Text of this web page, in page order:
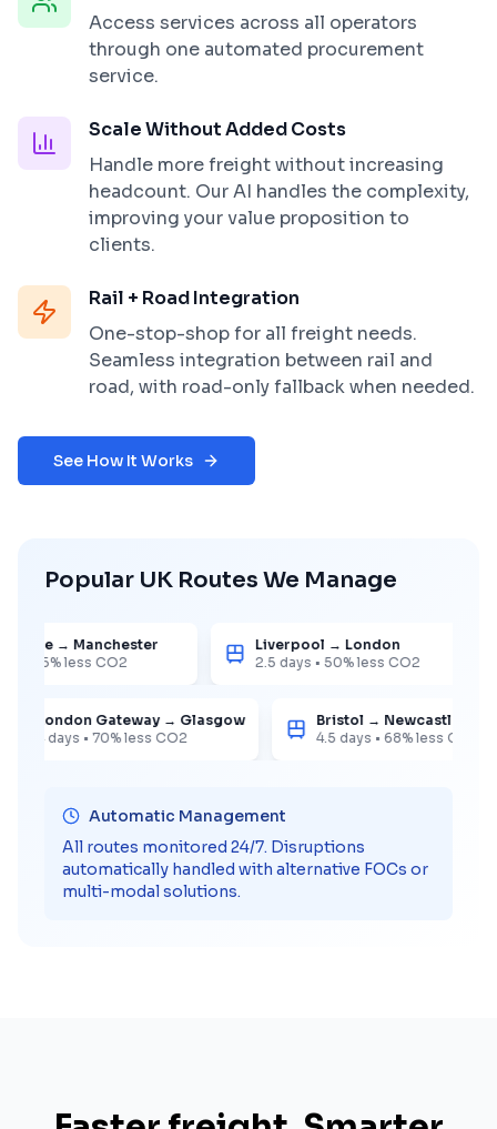
Access services across all operators
through one automated procurement
service.
Scale Without Added Costs
Handle more freight without increasing
headcount. Our AI handles the complexity,
improving your value proposition to
clients.
Rail + Road Integration
One-stop-shop for all freight needs.
Seamless integration between rail and
road, with road-only fallback when needed.
See How It Works
Popular UK Routes We Manage
→ Manchester
less CO2
Liverpool → London
2.5 days•50%less CO2
London Gateway → Glasgow
4 days•70%less CO2
Bristol → Newcastle
4.5 days•68%less CO2
Automatic Management
All routes monitored 24/7. Disruptions
automatically handled with alternative FOCs or
multi-modal solutions.